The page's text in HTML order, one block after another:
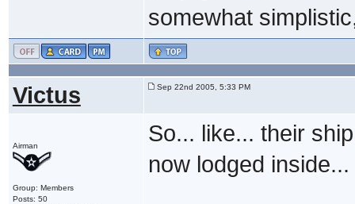
somewhat
Victus Sep 22nd 2005, 5:33 PM
Airman
Group: Members
Posts: 50
So... like... their
now lodged